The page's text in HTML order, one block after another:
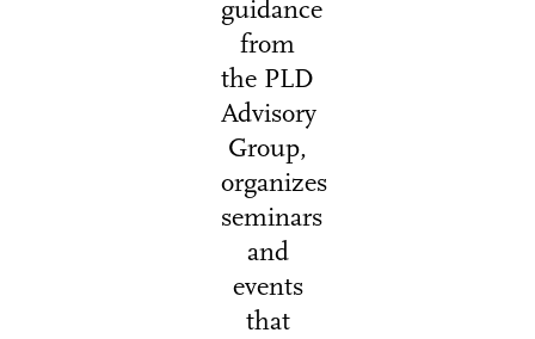
guidance
from
the PLD
Advisory
Group,
organizes
seminars
and
events
that